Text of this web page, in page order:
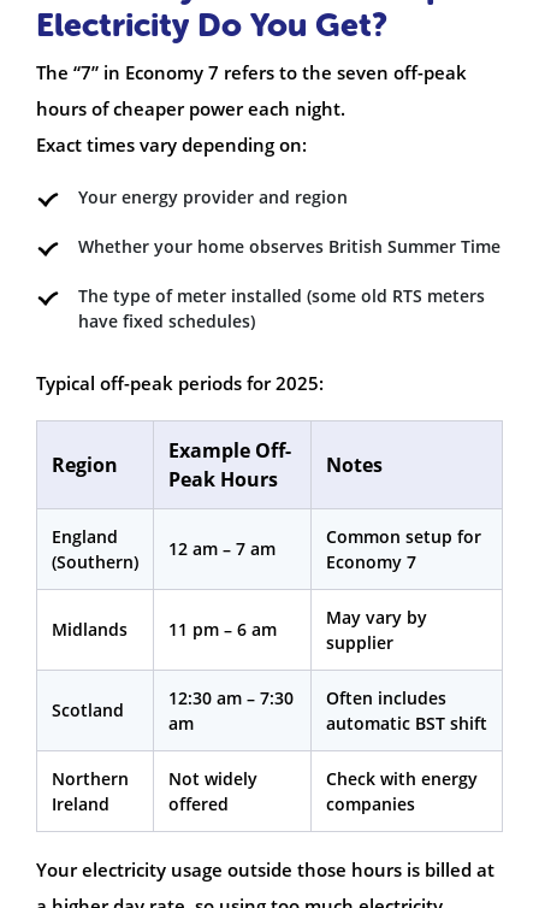
Electricity Do You Get?
The “7” in Economy 7 refers to the seven off-peak
hours of cheaper power each night.
Exact times vary depending on:
Your energy provider and region
Whether your home observes British Summer Time
The type of meter installed (some old RTS meters
have fixed schedules)
Typical off-peak periods for 2025:
Region
Example Off-
Peak Hours
Notes
England
(Southern)
12 am – 7 am
Common setup for
Economy 7
Midlands 11 pm – 6 am
May vary by
supplier
Scotland
12:30 am – 7:30
am
Often includes
automatic BST shift
Northern
Ireland
Not widely
offered
Check with energy
companies
Your electricity usage outside those hours is billed at